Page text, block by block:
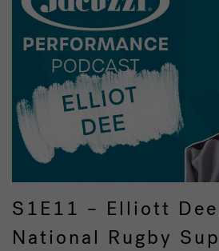
S1E11 – Elliott
National Rugby